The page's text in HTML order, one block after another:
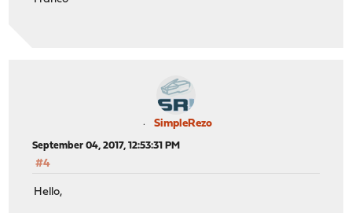
SimpleRezo
September 04, 2017, 12:53:31 PM
#4
Hello,